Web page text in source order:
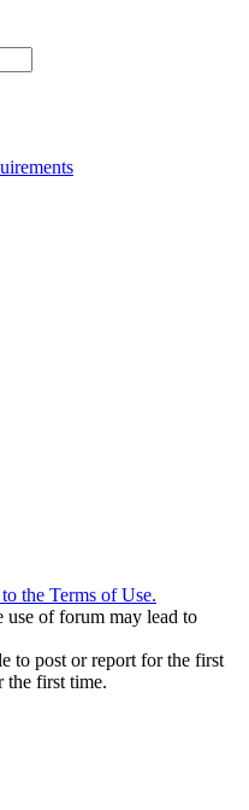
the Terms of Use.
of forum may lead to
to post or report for the first
the first time.